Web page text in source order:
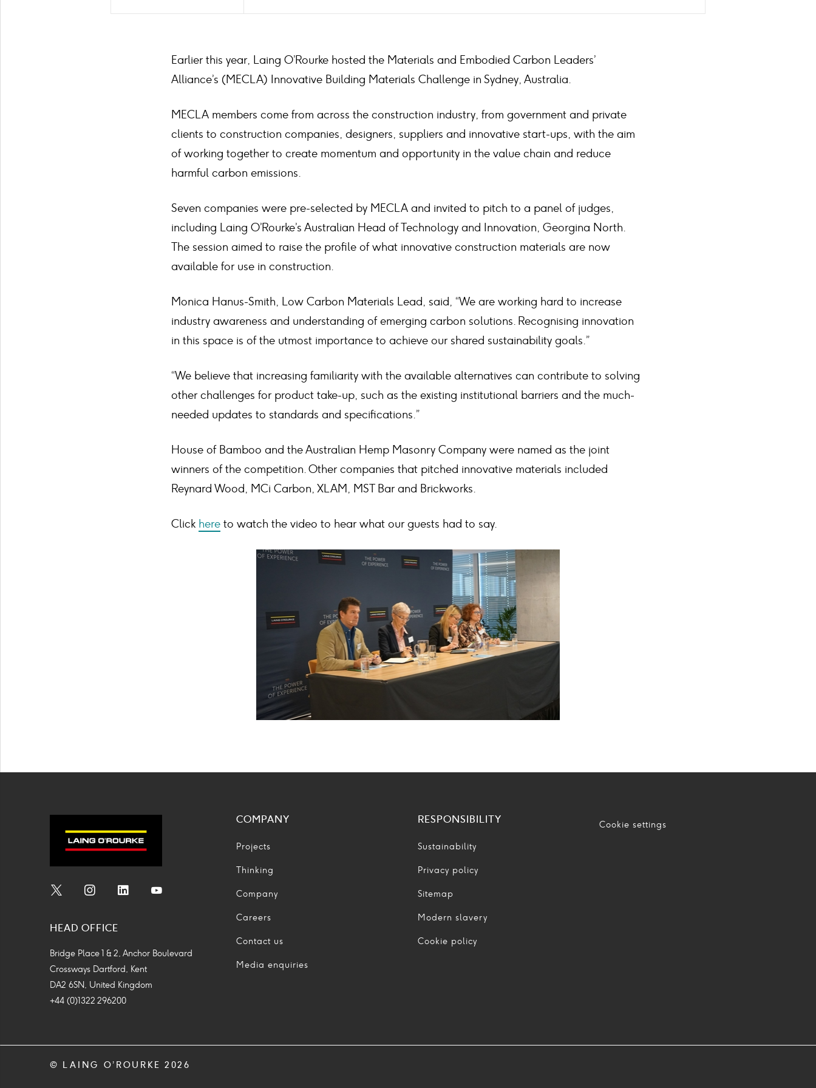
Earlier this year, Laing O’Rourke hosted the Materials and Embodied Carbon Leaders’
Alliance’s (MECLA) Innovative Building Materials Challenge in Sydney, Australia.
MECLA members come from across the construction industry, from government and private
clients to construction companies, designers, suppliers and innovative start-ups, with the aim
of working together to create momentum and opportunity in the value chain and reduce
harmful carbon emissions.
Seven companies were pre-selected by MECLA and invited to pitch to a panel of judges,
including Laing O’Rourke’s Australian Head of Technology and Innovation, Georgina North.
The session aimed to raise the profile of what innovative construction materials are now
available for use in construction.
Monica Hanus-Smith, Low Carbon Materials Lead, said, “We are working hard to increase
industry awareness and understanding of emerging carbon solutions. Recognising innovation
in this space is of the utmost importance to achieve our shared sustainability goals.”
“We believe that increasing familiarity with the available alternatives can contribute to solving
other challenges for product take-up, such as the existing institutional barriers and the much-
needed updates to standards and specifications.”
House of Bamboo and the Australian Hemp Masonry Company were named as the joint
winners of the competition. Other companies that pitched innovative materials included
Reynard Wood, MCi Carbon, XLAM, MST Bar and Brickworks.
Click here to watch the video to hear what our guests had to say.
Icon
Icon
Icon
HEAD OFFICE
Bridge Place 1 & 2, Anchor Boulevard
Crossways Dartford, Kent
DA2 6SN, United Kingdom
+44 (0)1322 296200
COMPANY
Projects
Thinking
Company
Careers
Contact us
Media enquiries
RESPONSIBILITY
Sustainability
Privacy policy
Sitemap
Modern slavery
Cookie policy
Cookie settings
© LAING O’ROURKE 2026